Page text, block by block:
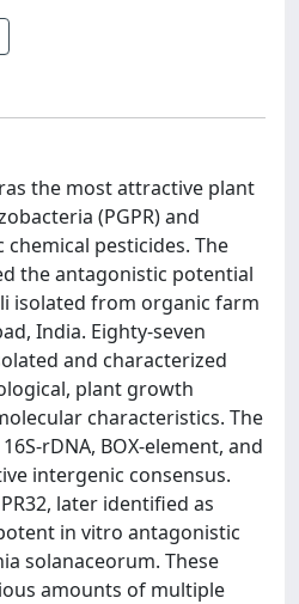
the most attractive plant
(PGPR) and
pesticides. The
the antagonistic potential
isolated from organic farm
India. Eighty-seven
and characterized
plant growth
characteristics. The
rDNA, BOX-element, and
intergenic consensus.
later identified as
in vitro antagonistic
solanaceorum. These
amounts of multiple